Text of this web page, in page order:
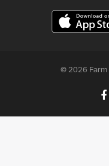
© 2026 Farm